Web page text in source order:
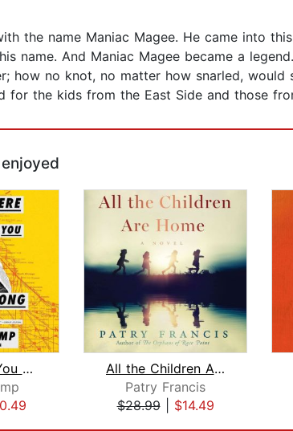
the name Maniac Magee. He came into
name. And Maniac Magee became a
how no knot, no matter how snarled,
for the kids from the East Side and those
Everywhere You Don't Belong
All the Children Are Home
Patry Francis
$28.99| $14.49